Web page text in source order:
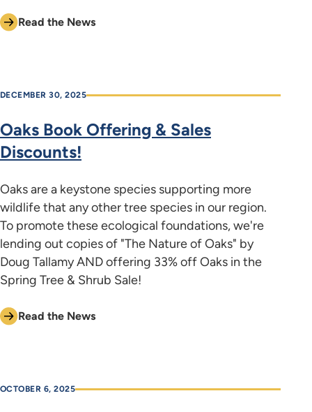
Read the News
DECEMBER 30, 2025
Oaks Book Offering & Sales
Discounts!
Oaks are a keystone species supporting more
wildlife that any other tree species in our region.
To promote these ecological foundations, we're
lending out copies of "The Nature of Oaks" by
Doug Tallamy AND offering 33% off Oaks in the
Spring Tree & Shrub Sale!
Read the News
OCTOBER 6, 2025